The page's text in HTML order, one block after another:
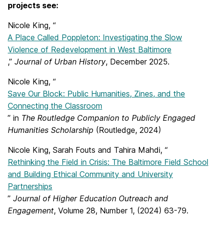
projects see:
Nicole King, “
A Place Called Poppleton: Investigating the Slow
Violence of Redevelopment in West Baltimore
,” Journal of Urban History, December 2025.
Nicole King, “
Save Our Block: Public Humanities, Zines, and the
Connecting the Classroom
” in The Routledge Companion to Publicly Engaged
Humanities Scholarship (Routledge, 2024)
Nicole King, Sarah Fouts and Tahira Mahdi, “
Rethinking the Field in Crisis: The Baltimore Field School
and Building Ethical Community and University
Partnerships
” Journal of Higher Education Outreach and
Engagement, Volume 28, Number 1, (2024) 63-79.